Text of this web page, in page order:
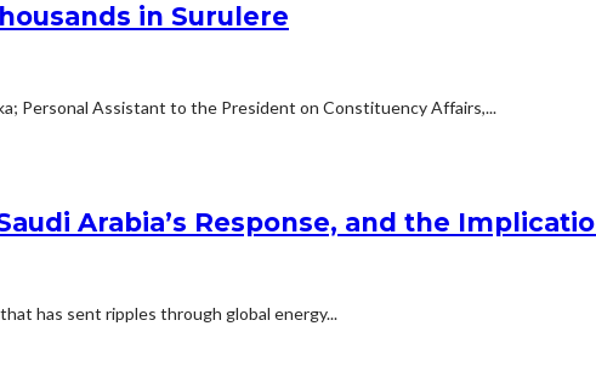
in Surulere
Personal Assistant to the President on Constituency Affairs,...
Arabia’s Response, and the
has sent ripples through global energy...